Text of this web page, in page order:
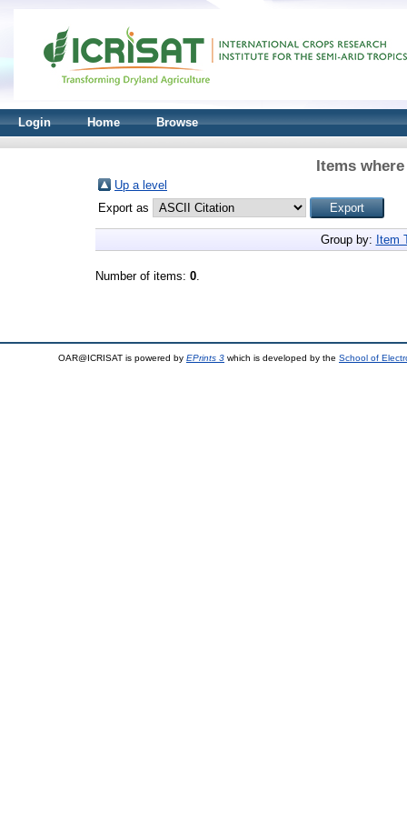
Login Home Browse
Items
Up a level
Export as
Group by: Item
Number of items: 0.
OAR@ICRISAT is powered by EPrints 3 which is developed by the School of